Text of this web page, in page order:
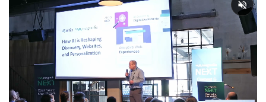
Case Studies
Demos
Magnolia DXplained
Conference